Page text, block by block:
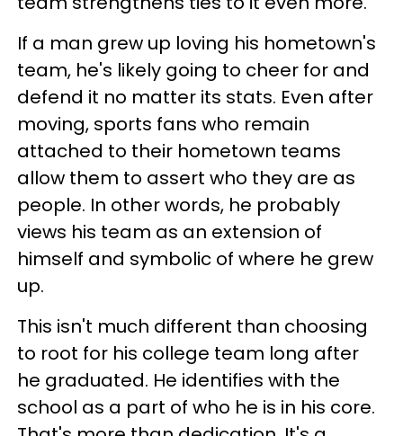
If a man grew up loving his hometown's
team, he's likely going to cheer for and
defend it no matter its stats. Even after
moving, sports fans who remain
attached to their hometown teams
allow them to assert who they are as
people. In other words, he probably
views his team as an extension of
himself and symbolic of where he grew
up.
This isn't much different than choosing
to root for his college team long after
he graduated. He identifies with the
school as a part of who he is in his core.